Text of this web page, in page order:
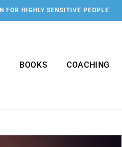
FOR HIGHLY SENSITIVE PEOPLE
BOOKS COACHING